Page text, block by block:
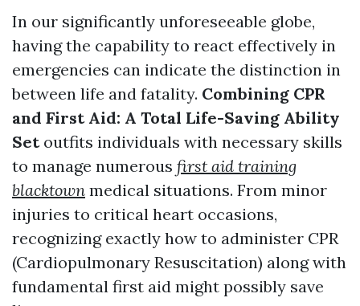
In our significantly unforeseeable globe,
having the capability to react effectively in
emergencies can indicate the distinction in
between life and fatality. Combining CPR
and First Aid: A Total Life-Saving Ability
Setoutfits individuals with necessary skills
to manage numerous first aid training
blacktown medical situations. From minor
injuries to critical heart occasions,
recognizing exactly how to administer CPR
(Cardiopulmonary Resuscitation) along with
fundamental first aid might possibly save